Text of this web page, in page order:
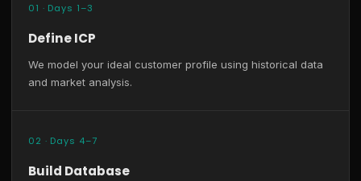
01 · Days 1–3
Define ICP
We model your ideal customer profile using historical data
and market analysis.
02 · Days 4–7
Build Database